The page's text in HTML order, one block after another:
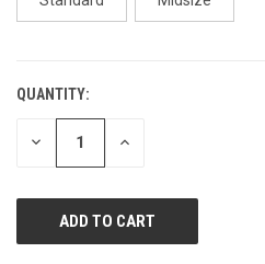
CURRENT
STOCK:
QUANTITY:
DECREASE INCREASE